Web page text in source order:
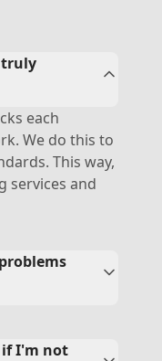
truly
each
We do this to
This way,
services and
if I'm not